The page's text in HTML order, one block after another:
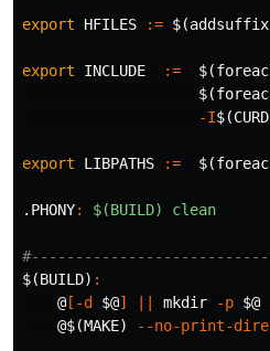
export HFILES := $(
export INCLUDE := $(
$(
-I$(
export LIBPATHS := $(
.PHONY: $(BUILD) clean
$(BUILD) :
@ [ -d $@] mkdir -p $@
@$(MAKE) --no-print-